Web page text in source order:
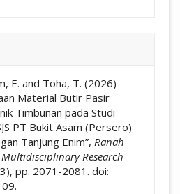
E. and Toha, T. (2026)
Material Butir Pasir
Timbunan pada Studi
PT Bukit Asam (Persero)
Tanjung Enim”, Ranah
Research
pp. 2071-2081. doi: